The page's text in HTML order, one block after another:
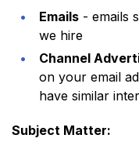
Emails - emails
we hire
Channel
on your email
have similar
Subject Matter: